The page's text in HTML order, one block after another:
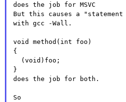
does the job for MSVC
But this causes a
with gcc -Wall.
void method(int foo)
{
}
does the job for both.
So